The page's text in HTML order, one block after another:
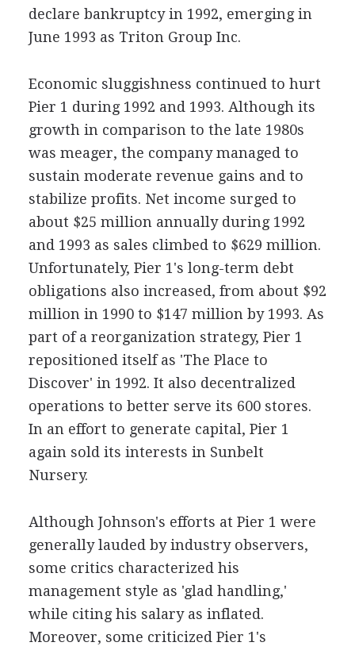
declare bankruptcy in 1992, emerging in
June 1993 as Triton Group Inc.
Economic sluggishness continued to hurt
Pier 1 during 1992 and 1993. Although its
growth in comparison to the late 1980s
was meager, the company managed to
sustain moderate revenue gains and to
stabilize profits. Net income surged to
about $25 million annually during 1992
and 1993 as sales climbed to $629 million.
Unfortunately, Pier 1's long-term debt
obligations also increased, from about $92
million in 1990 to $147 million by 1993. As
part of a reorganization strategy, Pier 1
repositioned itself as 'The Place to
Discover' in 1992. It also decentralized
operations to better serve its 600 stores.
In an effort to generate capital, Pier 1
again sold its interests in Sunbelt
Nursery.
Although Johnson's efforts at Pier 1 were
generally lauded by industry observers,
some critics characterized his
management style as 'glad handling,'
while citing his salary as inflated.
Moreover, some criticized Pier 1's